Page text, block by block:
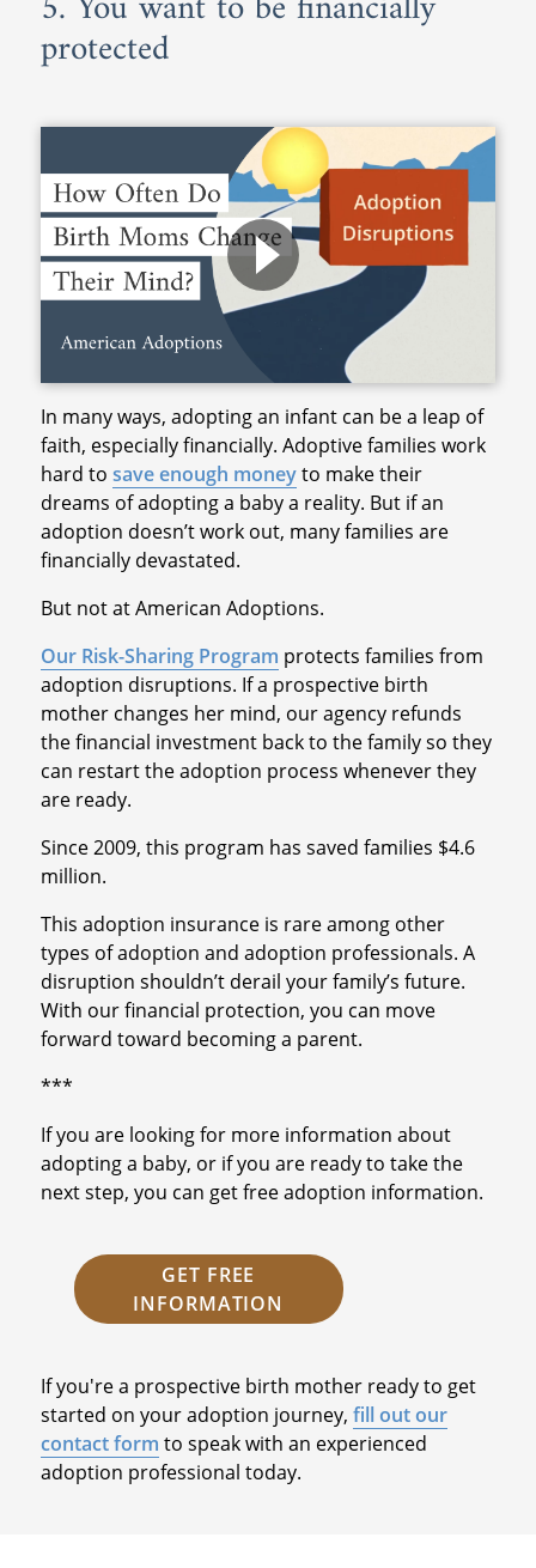
protected
In many ways, adopting an infant can be a leap of
faith, especially financially. Adoptive families work
hard to save enough moneyto make their
dreams of adopting a baby a reality. But if an
adoption doesn’t work out, many families are
financially devastated.
But not at American Adoptions.
Our Risk-Sharing Program protects families from
adoption disruptions. If a prospective birth
mother changes her mind, our agency refunds
the financial investment back to the family so they
can restart the adoption process whenever they
are ready.
Since 2009, this program has saved families $4.6
million.
This adoption insurance is rare among other
types of adoption and adoption professionals. A
disruption shouldn’t derail your family’s future.
With our financial protection, you can move
forward toward becoming a parent.
***
If you are looking for more information about
adopting a baby, or if you are ready to take the
next step, you can get free adoption information.
GET FREE
INFORMATION
If you're a prospective birth mother ready to get
started on your adoption journey, fill out our
contact form to speak with an experienced
adoption professional today.